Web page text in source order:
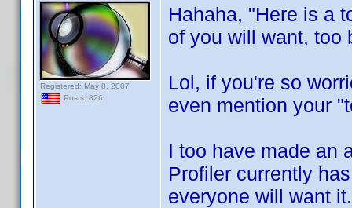
Registered: May 8, 2007
Posts: 826
Hahaha, "Here is a
of you will want, too
Lol, if you're so
even mention your
I too have made an
Profiler currently
everyone will want